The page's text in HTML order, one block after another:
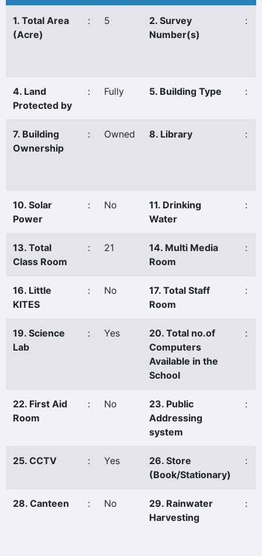
1. Total Area
(Acre)
: 5
2. Survey
Number(s)
:
4. Land
Protected by
: Fully 5. Building Type :
7. Building
Ownership
: Owned 8. Library :
10. Solar
Power
: No
11. Drinking
Water
:
13. Total
Class Room
: 21
14. Multi Media
Room
:
16. Little
KITES
: No
17. Total Staff
Room
:
19. Science
Lab
: Yes
20. Total no.of
Computers
Available in the
School
:
22. First Aid
Room
: No
23. Public
Addressing
system
:
25. CCTV : Yes
26. Store
(Book/Stationary)
:
28. Canteen : No
29. Rainwater
Harvesting
: